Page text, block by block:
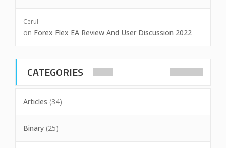
Cerul
on Forex Flex EA Review And User Discussion 2022
CATEGORIES
Articles (34)
Binary (25)